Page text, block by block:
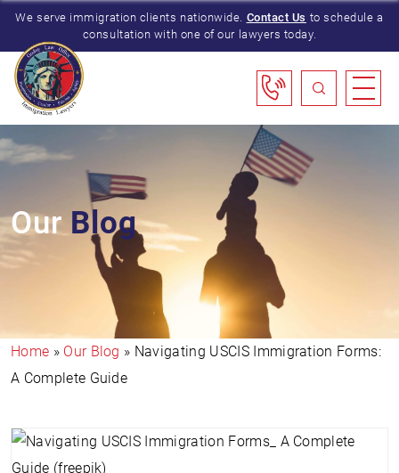
We serve immigration clients nationwide. Contact Us to schedule a
consultation with one of our lawyers today.
OurBlog
Home » Our Blog » Navigating USCIS Immigration Forms:
A Complete Guide